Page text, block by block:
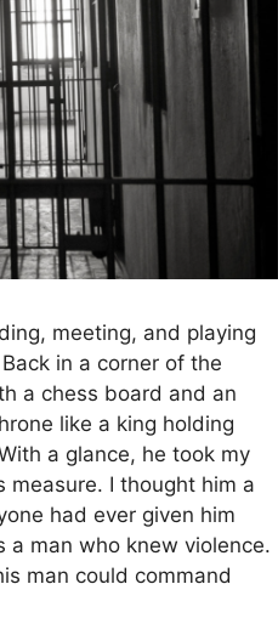
meeting, and playing
in a corner of the
a chess board and an
like a king holding
a glance, he took my
measure. I thought him a
had ever given him
a man who knew violence.
man could command